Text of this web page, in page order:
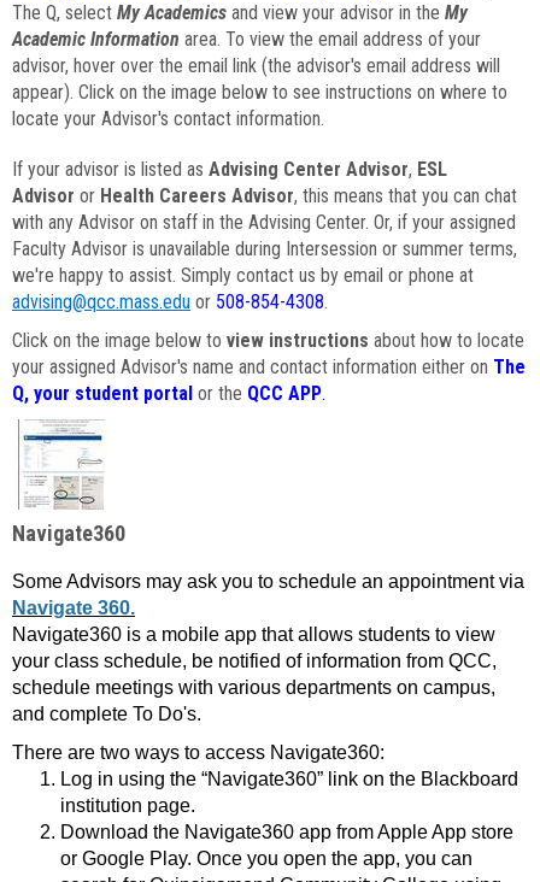
The Q, select My Academics and view your advisor in the My
Academic Information area. To view the email address of your
advisor, hover over the email link (the advisor's email address will
appear). Click on the image below to see instructions on where to
locate your Advisor's contact information.
If your advisor is listed as Advising Center Advisor, ESL
Advisor or Health Careers Advisor, this means that you can chat
with any Advisor on staff in the Advising Center. Or, if your assigned
Faculty Advisor is unavailable during Intersession or summer terms,
we're happy to assist. Simply contact us by email or phone at
advising@qcc.mass.edu or 508-854-4308.
Click on the image below to view instructions about how to locate
your assigned Advisor's name and contact information either on The
Q, your student portal or the QCC APP.
Navigate360
Some Advisors may ask you to schedule an appointment via
Navigate 360.
Navigate360 is a mobile app that allows students to view
your class schedule, be notified of information from QCC,
schedule meetings with various departments on campus,
and complete To Do's.
There are two ways to access Navigate360:
Log in using the “Navigate360” link on the Blackboard
institution page.
Download the Navigate360 app from Apple App store
or Google Play. Once you open the app, you can